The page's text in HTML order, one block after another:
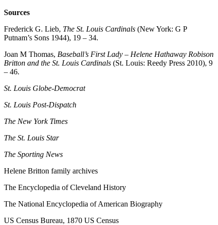
Sources
Frederick G. Lieb, The St. Louis Cardinals (New York: G P
Putnam’s Sons 1944), 19 – 34.
Joan M Thomas, Baseball’s First Lady – Helene Hathaway Robison
Britton and the St. Louis Cardinals (St. Louis: Reedy Press 2010), 9
– 46.
St. Louis Globe-Democrat
St. Louis Post-Dispatch
The New York Times
The St. Louis Star
The Sporting News
Helene Britton family archives
The Encyclopedia of Cleveland History
The National Encyclopedia of American Biography
US Census Bureau, 1870 US Census